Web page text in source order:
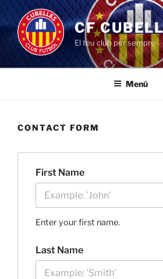
Saltar
al
contenido
CF
El teu club per sempre
Menú
CONTACT FORM
First Name
Enter your first name.
Last Name